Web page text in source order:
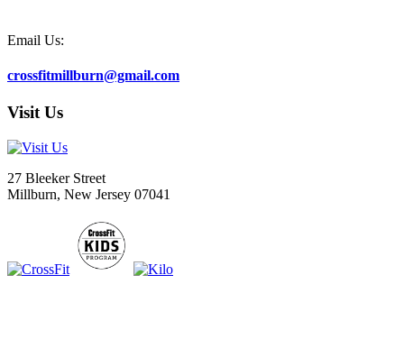
Email Us:
crossfitmillburn@gmail.com
Visit Us
27 Bleeker Street
Millburn, New Jersey 07041